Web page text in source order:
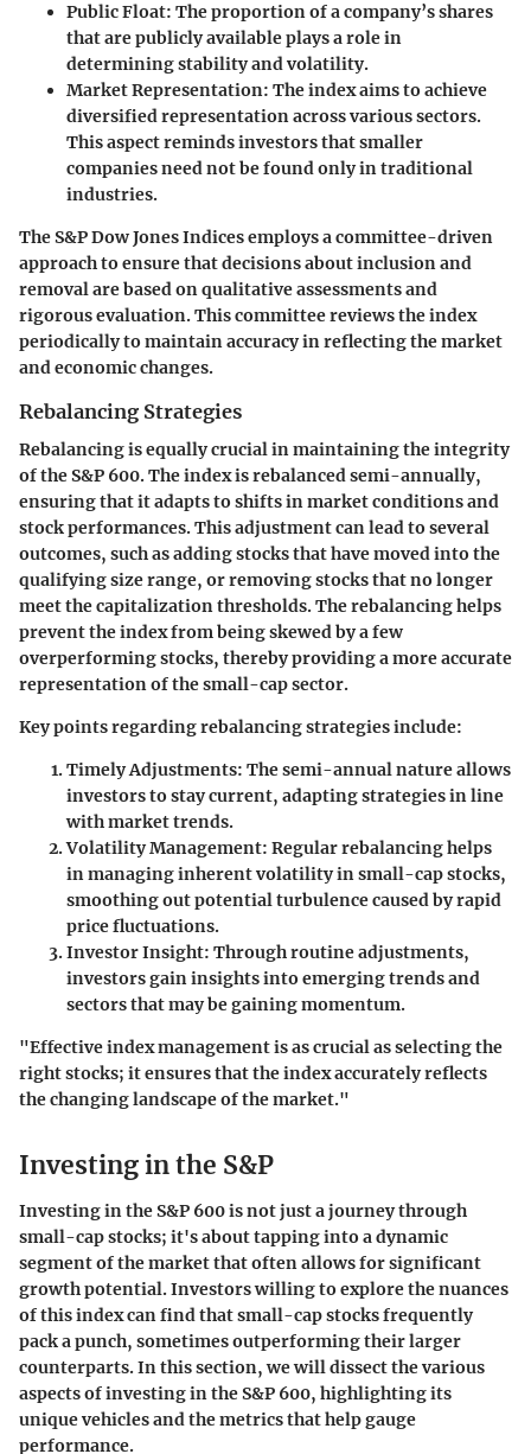
Public Float: The proportion of a company’s shares
that are publicly available plays a role in
determining stability and volatility.
Market Representation: The index aims to achieve
diversified representation across various sectors.
This aspect reminds investors that smaller
companies need not be found only in traditional
industries.
The S&P Dow Jones Indices employs a committee-driven
approach to ensure that decisions about inclusion and
removal are based on qualitative assessments and
rigorous evaluation. This committee reviews the index
periodically to maintain accuracy in reflecting the market
and economic changes.
Rebalancing Strategies
Rebalancing is equally crucial in maintaining the integrity
of the S&P 600. The index is rebalanced semi-annually,
ensuring that it adapts to shifts in market conditions and
stock performances. This adjustment can lead to several
outcomes, such as adding stocks that have moved into the
qualifying size range, or removing stocks that no longer
meet the capitalization thresholds. The rebalancing helps
prevent the index from being skewed by a few
overperforming stocks, thereby providing a more accurate
representation of the small-cap sector.
Key points regarding rebalancing strategies include:
Timely Adjustments: The semi-annual nature allows
investors to stay current, adapting strategies in line
with market trends.
Volatility Management: Regular rebalancing helps
in managing inherent volatility in small-cap stocks,
smoothing out potential turbulence caused by rapid
price fluctuations.
Investor Insight: Through routine adjustments,
investors gain insights into emerging trends and
sectors that may be gaining momentum.
"Effective index management is as crucial as selecting the
right stocks; it ensures that the index accurately reflects
the changing landscape of the market."
Investing in the S&P
Investing in the S&P 600 is not just a journey through
small-cap stocks; it's about tapping into a dynamic
segment of the market that often allows for significant
growth potential. Investors willing to explore the nuances
of this index can find that small-cap stocks frequently
pack a punch, sometimes outperforming their larger
counterparts. In this section, we will dissect the various
aspects of investing in the S&P 600, highlighting its
unique vehicles and the metrics that help gauge
performance.